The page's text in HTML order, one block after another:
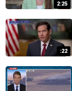
2:25
:22